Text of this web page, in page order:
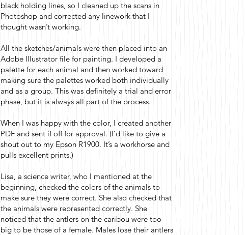
black holding lines, so I cleaned up the scans in
Photoshop and corrected any linework that I
thought wasn’t working.
All the sketches/animals were then placed into an
Adobe Illustrator file for painting. I developed a
palette for each animal and then worked toward
making sure the palettes worked both individually
and as a group. This was definitely a trial and error
phase, but it is always all part of the process.
When I was happy with the color, I created another
PDF and sent if off for approval. (I’d like to give a
shout out to my Epson R1900. It’s a workhorse and
pulls excellent prints.)
Lisa, a science writer, who I mentioned at the
beginning, checked the colors of the animals to
make sure they were correct. She also checked that
the animals were represented correctly. She
noticed that the antlers on the caribou were too
big to be those of a female. Males lose their antlers